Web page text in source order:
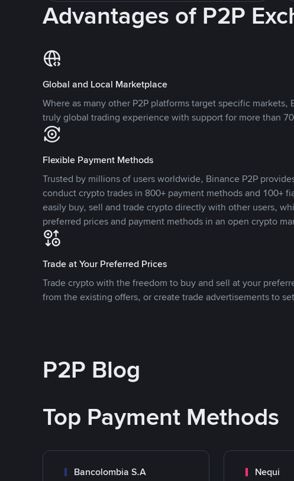
Advantages of P2P
Global and Local Marketplace
Where as many other P2P platforms target specific markets,
truly global trading experience with support for more than
Flexible Payment Methods
Trusted by millions of users worldwide, Binance P2P
conduct crypto trades in 800+ payment methods and 100+
easily buy, sell and trade crypto directly with other users,
preferred prices and payment methods in an open crypto
Trade at Your Preferred Prices
Trade crypto with the freedom to buy and sell at your
from the existing offers, or create trade advertisements to
P2P Blog
Top Payment Methods
Bancolombia S.A Nequi